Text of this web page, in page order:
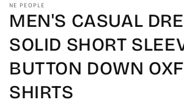
NE PEOPLE
MEN'S CASUAL
SOLID SHORT
BUTTON DOWN
SHIRTS